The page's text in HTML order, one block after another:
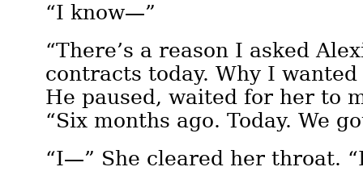
“I know—”
“There’s a reason I asked
contracts today. Why I wanted
He paused, waited for her to
“Six months ago. Today. We
“I—” She cleared her throat.